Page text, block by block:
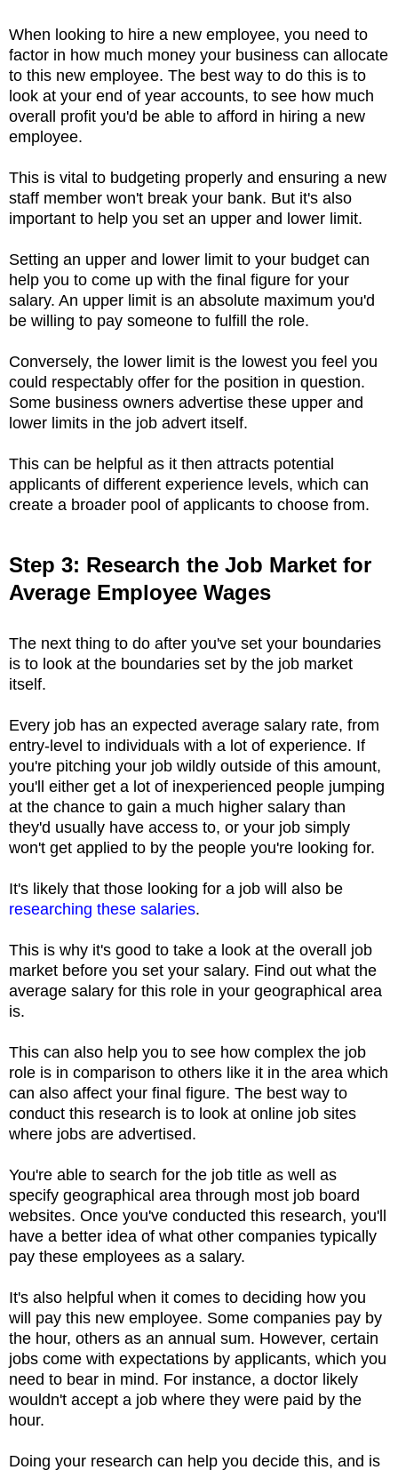
When looking to hire a new employee, you need to
factor in how much money your business can allocate
to this new employee. The best way to do this is to
look at your end of year accounts, to see how much
overall profit you'd be able to afford in hiring a new
employee.
This is vital to budgeting properly and ensuring a new
staff member won't break your bank. But it's also
important to help you set an upper and lower limit.
Setting an upper and lower limit to your budget can
help you to come up with the final figure for your
salary. An upper limit is an absolute maximum you'd
be willing to pay someone to fulfill the role.
Conversely, the lower limit is the lowest you feel you
could respectably offer for the position in question.
Some business owners advertise these upper and
lower limits in the job advert itself.
This can be helpful as it then attracts potential
applicants of different experience levels, which can
create a broader pool of applicants to choose from.
Step 3: Research the Job Market for
Average Employee Wages
The next thing to do after you've set your boundaries
is to look at the boundaries set by the job market
itself.
Every job has an expected average salary rate, from
entry-level to individuals with a lot of experience. If
you're pitching your job wildly outside of this amount,
you'll either get a lot of inexperienced people jumping
at the chance to gain a much higher salary than
they'd usually have access to, or your job simply
won't get applied to by the people you're looking for.
It's likely that those looking for a job will also be
researching these salaries.
This is why it's good to take a look at the overall job
market before you set your salary. Find out what the
average salary for this role in your geographical area
is.
This can also help you to see how complex the job
role is in comparison to others like it in the area which
can also affect your final figure. The best way to
conduct this research is to look at online job sites
where jobs are advertised.
You're able to search for the job title as well as
specify geographical area through most job board
websites. Once you've conducted this research, you'll
have a better idea of what other companies typically
pay these employees as a salary.
It's also helpful when it comes to deciding how you
will pay this new employee. Some companies pay by
the hour, others as an annual sum. However, certain
jobs come with expectations by applicants, which you
need to bear in mind. For instance, a doctor likely
wouldn't accept a job where they were paid by the
hour.
Doing your research can help you decide this, and is